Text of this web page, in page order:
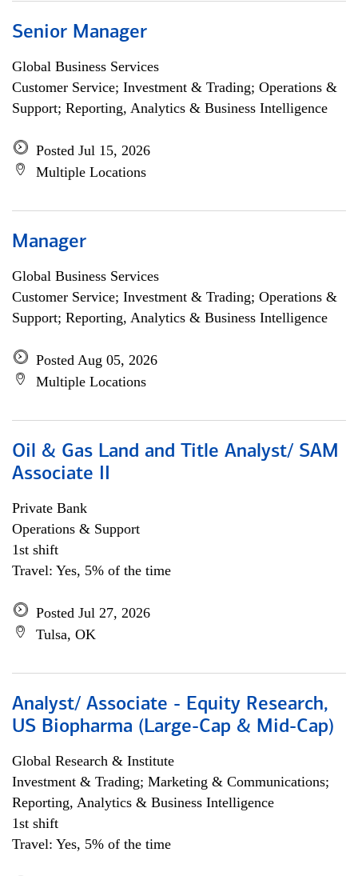
Senior Manager
Global Business Services
Customer Service; Investment & Trading; Operations &
Support; Reporting, Analytics & Business Intelligence
Posted Jul 15, 2026
Multiple Locations
Manager
Global Business Services
Customer Service; Investment & Trading; Operations &
Support; Reporting, Analytics & Business Intelligence
Posted Aug 05, 2026
Multiple Locations
Oil & Gas Land and Title Analyst/ SAM
Associate II
Private Bank
Operations & Support
1st shift
Travel: Yes, 5% of the time
Posted Jul 27, 2026
Tulsa, OK
Analyst/ Associate - Equity Research,
US Biopharma (Large-Cap & Mid-Cap)
Global Research & Institute
Investment & Trading; Marketing & Communications;
Reporting, Analytics & Business Intelligence
1st shift
Travel: Yes, 5% of the time